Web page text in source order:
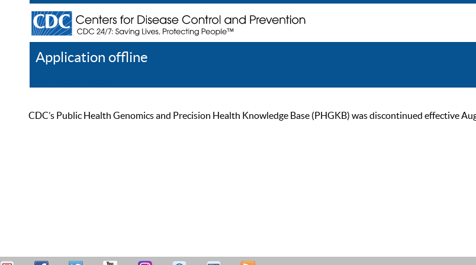
Application offline
CDC’s Public Health Genomics and Precision Health Knowledge Base (PHGKB) was discontinued effective